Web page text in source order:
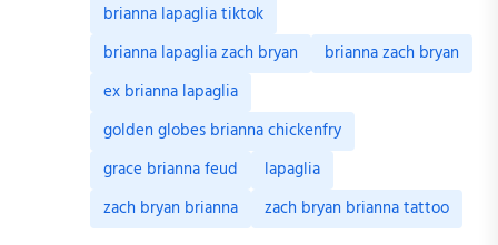
brianna lapaglia tiktok
brianna lapaglia zach bryan
brianna zach bryan
ex brianna lapaglia
golden globes brianna chickenfry
grace brianna feud
lapaglia
zach bryan brianna
zach bryan brianna tattoo